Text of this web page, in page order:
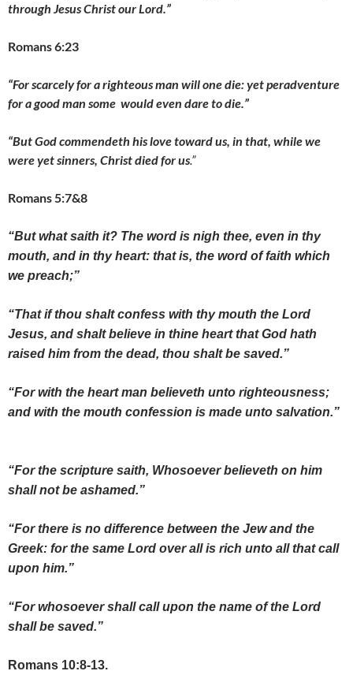
through Jesus Christ our Lord.”
Romans 6:23
“For scarcely for a righteous man will one die: yet peradventure
for a good man some would even dare to die.”
“But God commendeth his love toward us, in that, while we
were yet sinners, Christ died for us.”
Romans 5:7&8
“But what saith it? The word is nigh thee, even in thy
mouth, and in thy heart: that is, the word of faith which
we preach;”
“That if thou shalt confess with thy mouth the Lord
Jesus, and shalt believe in thine heart that God hath
raised him from the dead, thou shalt be saved.”
“For with the heart man believeth unto righteousness;
and with the mouth confession is made unto salvation.”
“For the scripture saith, Whosoever believeth on him
shall not be ashamed.”
“For there is no difference between the Jew and the
Greek: for the same Lord over all is rich unto all that call
upon him.”
“For whosoever shall call upon the name of the Lord
shall be saved.”
Romans 10:8-13.